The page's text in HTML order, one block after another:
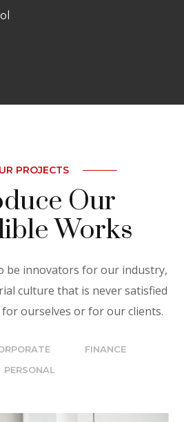
PROJECTS
Our
Works
be innovators for our industry,
culture that is never satisfied
ourselves or for our clients.
FINANCE
PERSONAL